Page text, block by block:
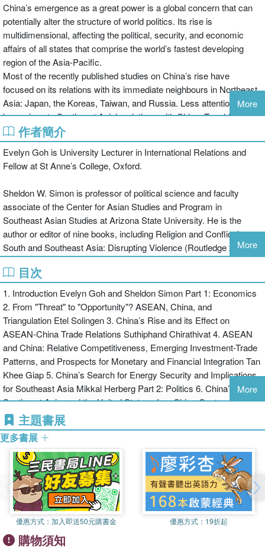
China’s emergence as a great power is a global concern that can
potentially alter the structure of world politics. Its rise is
multidimensional, affecting the political, security, and economic
affairs of all states that comprise the world’s fastest developing
region of the Asia-Pacific.
Most of the recently published studies on China’s rise have
focused on its relations with its immediate neighbours in Northeast
Asia: Japan, the Koreas, Taiwan, and Russia. Less attention has
been given to Southeast Asia’s relations with China. To address
these issues, this volume, with its wide range of perspectives, will
make a valuable contribution to the ongoing policy and academic
dialogue on a rising China. It examines a range of perspectives on
the nature of China’s rise and its implications for Southeast Asian
China, the United States and South-East Asia will be of great
interest to students of Chinese politics, South-East Asian politics,
regional security and international relations in general.
More
作者簡介
Evelyn Goh is University Lecturer in International Relations and
Fellow at St Anne’s College, Oxford.
Sheldon W. Simon is professor of political science and faculty
associate of the Center for Asian Studies and Program in
Southeast Asian Studies at Arizona State University. He is the
author or editor of nine books, including Religion and Conflict in
South and Southeast Asia: Disrupting Violence (Routledge 2006).
More
目次
1. Introduction Evelyn Goh and Sheldon Simon Part 1: Economics
2. From "Threat" to "Opportunity"? ASEAN, China, and
Triangulation Etel Solingen 3. China’s Rise and its Effect on
ASEAN-China Trade Relations Suthiphand Chirathivat 4. ASEAN
and China: Relative Competitiveness, Emerging Investment-Trade
Patterns, and Prospects for Monetary and Financial Integration Tan
Khee Giap 5. China’s Search for Energy Security and Implications
for Southeast Asia Mikkal Herberg Part 2: Politics 6. China’s Rise,
Southeast Asia, and the United States - Is a China-Centered Order
Marginalizing the United States? Robert Sutter 7. Between China
and America: ASEAN’s Great Power Dilemmas Alice Ba 8.
Indonesia in Triangular Relations with China and the United States
Irman Lanti Part 3: Military 9. China as a Major Asian Power: The
Implications of its Military Modernization (A View from the United
States) Paul Godwin 10. China’s Military Rise to Great Power
Status and its Implications for the United States in Southeast Asia
Michael Chambers 11. Military Modernization, Power Projection,
and the Rise of the PLA: Strategic Implications for Southeast Asia
Bernard Loo
More
主題書展
更多書展
優惠方式： 加入即送50元購書金 優惠方式： 19折起
購物須知